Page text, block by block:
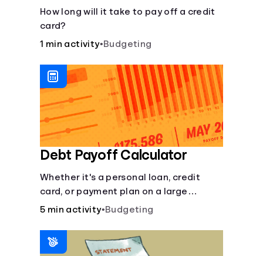
How long will it take to pay off a credit
card?
1 min activity•Budgeting
Debt Payoff Calculator
Whether it's a personal loan, credit
card, or payment plan on a large
purchase, you can see how long it may
5 min activity•Budgeting